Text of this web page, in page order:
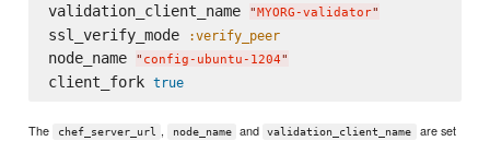
validation_client_name "MYORG-validator"
ssl_verify_mode :verify_peer
node_name " config-ubuntu-1204"
client_fork true
The chef_server_url , node_name and validation_client_name
are set